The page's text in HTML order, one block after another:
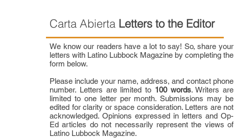
Carta Abierta Letters to the Editor
We know our readers have a lot to say! So, share your
letters with Latino Lubbock Magazine by completing the
form below.
Please include your name, address, and contact phone
number. Letters are limited to 100 words. Writers are
limited to one letter per month. Submissions may be
edited for clarity or space consideration. Letters are not
acknowledged. Opinions expressed in letters and Op-
Ed articles do not necessarily represent the views of
Latino Lubbock Magazine.